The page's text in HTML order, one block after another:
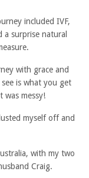
included IVF,
a surprise natural
with grace and
is what you get
messy!
myself off and
with my two
Craig.